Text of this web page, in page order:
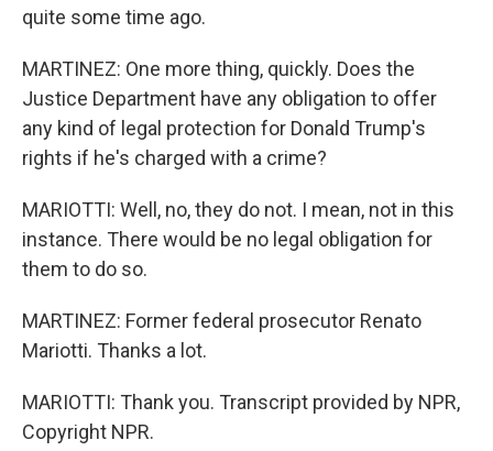
quite some time ago.
MARTINEZ: One more thing, quickly. Does the
Justice Department have any obligation to offer
any kind of legal protection for Donald Trump's
rights if he's charged with a crime?
MARIOTTI: Well, no, they do not. I mean, not in this
instance. There would be no legal obligation for
them to do so.
MARTINEZ: Former federal prosecutor Renato
Mariotti. Thanks a lot.
MARIOTTI: Thank you. Transcript provided by NPR,
Copyright NPR.